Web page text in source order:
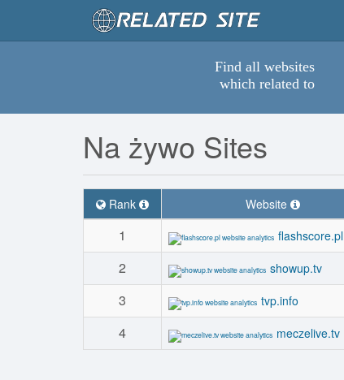
Find all websites
which related to
Na żywo Sites
Rank Website
1 flashscore.pl
2
showup.tv
3
tvp.info
4
meczelive.tv